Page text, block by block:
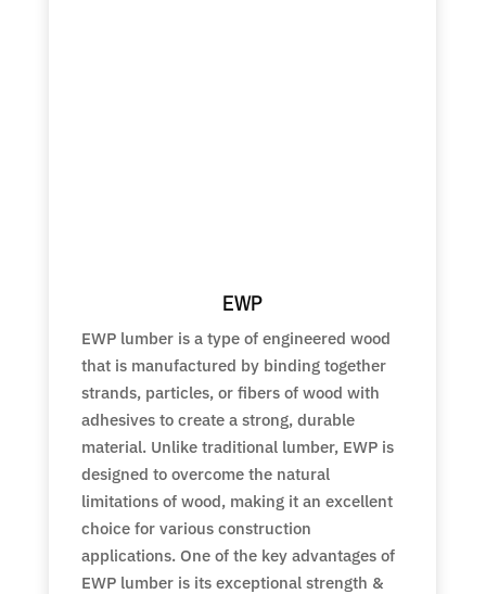
EWP
EWP lumber is a type of engineered wood
that is manufactured by binding together
strands, particles, or fibers of wood with
adhesives to create a strong, durable
material. Unlike traditional lumber, EWP is
designed to overcome the natural
limitations of wood, making it an excellent
choice for various construction
applications. One of the key advantages of
EWP lumber is its exceptional strength &